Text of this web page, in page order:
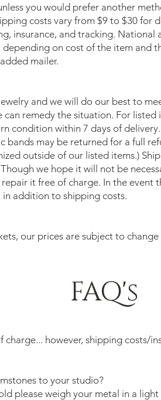
you would prefer another
costs vary from $9 to $30 for
insurance, and tracking.
depending on cost of the item and
mailer.
and we will do our best to
remedy the situation. For
condition within 7 days of
bands may be returned for a full
outside of our listed items.)
we hope it will not be
it free of charge. In the event
addition to shipping costs.
our prices are subject to
FAQ's
charge... however, shipping costs/
to your studio?
please weigh your metal in a